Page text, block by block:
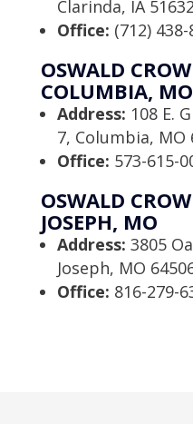
Clarinda, IA 51632
Office: (712) 438-
OSWALD
COLUMBIA, MO
Address: 108 E.
7, Columbia, MO
Office: 573-615-
OSWALD
JOSEPH, MO
Address: 3805
Joseph, MO
Office: 816-279-